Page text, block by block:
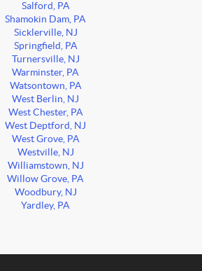
Salford, PA
Shamokin Dam, PA
Sicklerville, NJ
Springfield, PA
Turnersville, NJ
Warminster, PA
Watsontown, PA
West Berlin, NJ
West Chester, PA
West Deptford, NJ
West Grove, PA
Westville, NJ
Williamstown, NJ
Willow Grove, PA
Woodbury, NJ
Yardley, PA